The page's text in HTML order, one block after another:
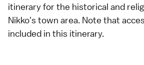
itineraryfor the historical and
Nikko's town area. Note that
included in this itinerary.